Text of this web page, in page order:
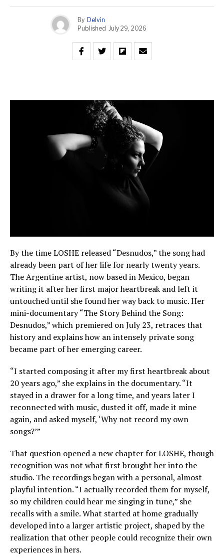
By Delvin
Published July 29, 2026
By the time LOSHE released “Desnudos,” the song had
already been part of her life for nearly twenty years.
The Argentine artist, now based in Mexico, began
writing it after her first major heartbreak and left it
untouched until she found her way back to music. Her
mini-documentary “The Story Behind the Song:
Desnudos,” which premiered on July 23, retraces that
history and explains how an intensely private song
became part of her emerging career.
“I started composing it after my first heartbreak about
20 years ago,” she explains in the documentary. “It
stayed in a drawer for a long time, and years later I
reconnected with music, dusted it off, made it mine
again, and asked myself, ‘Why not record my own
songs?’”
That question opened a new chapter for LOSHE, though
recognition was not what first brought her into the
studio. The recordings began with a personal, almost
playful intention. “I actually recorded them for myself,
so my children could hear me singing in tune,” she
recalls with a smile. What started at home gradually
developed into a larger artistic project, shaped by the
realization that other people could recognize their own
experiences in hers.